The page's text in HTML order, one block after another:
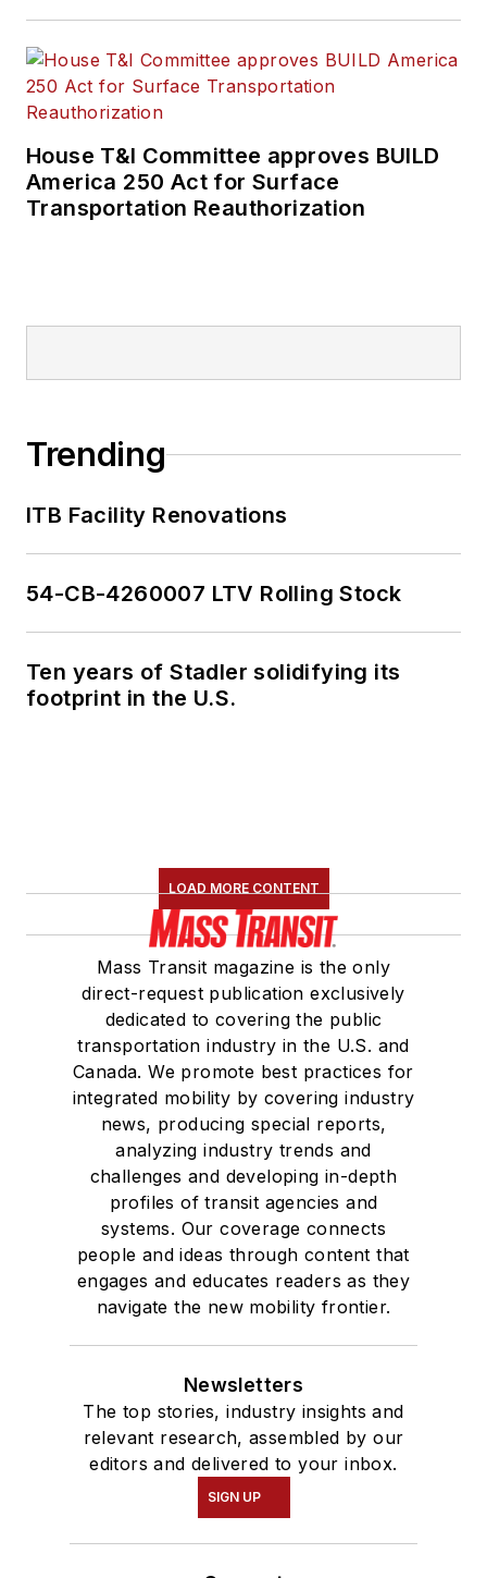
House T&I Committee approves BUILD
America 250 Act for Surface
Transportation Reauthorization
Trending
ITB Facility Renovations
54-CB-4260007 LTV Rolling Stock
Ten years of Stadler solidifying its
footprint in the U.S.
LOAD MORE CONTENT
Mass Transit magazine is the only
direct-request publication exclusively
dedicated to covering the public
transportation industry in the U.S. and
Canada. We promote best practices for
integrated mobility by covering industry
news, producing special reports,
analyzing industry trends and
challenges and developing in-depth
profiles of transit agencies and
systems. Our coverage connects
people and ideas through content that
engages and educates readers as they
navigate the new mobility frontier.
Newsletters
The top stories, industry insights and
relevant research, assembled by our
editors and delivered to your inbox.
SIGN UP